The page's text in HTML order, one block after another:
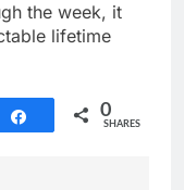
the week, it
lifetime
Share 0
SHARES